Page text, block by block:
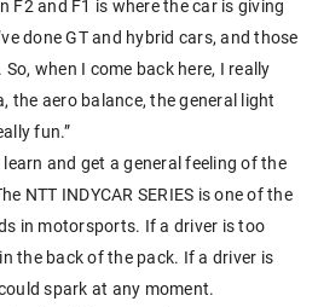
F2 and F1 is where the car is giving
done GT and hybrid cars, and those
when I come back here, I really
the aero balance, the general light
fun.”
and get a general feeling of the
NTT INDYCAR SERIES is one of the
in motorsports. If a driver is too
the back of the pack. If a driver is
spark at any moment.